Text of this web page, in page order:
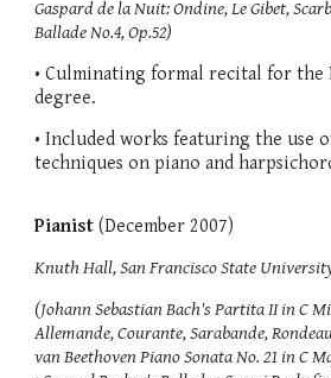
Gaspard de la Nuit: Ondine, Le Gibet,
Ballade No.4, Op.52)
• Culminating formal recital for the
degree.
• Included works featuring the use
techniques on piano and
Pianist(December 2007)
Knuth Hall, San Francisco State
(Johann Sebastian Bach's Partita II in C
Allemande, Courante, Sarabande,
van Beethoven Piano Sonata No. 21 in C